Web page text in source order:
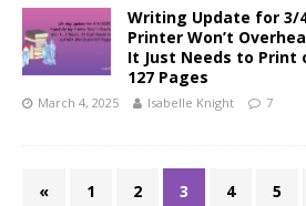
Writing Update for 3/
Printer Won’t
It Just Needs to Print
127 Pages
March 4, 2025 Isabelle Knight 7
« 1 2 3 4 5